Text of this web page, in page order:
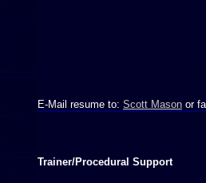
E-Mail resume to: Scott Mason or
Trainer/Procedural Support